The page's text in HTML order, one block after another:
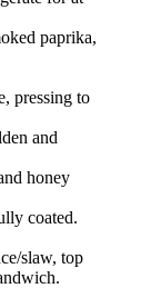
paprika,
pressing to
and
honey
coated.
slaw, top